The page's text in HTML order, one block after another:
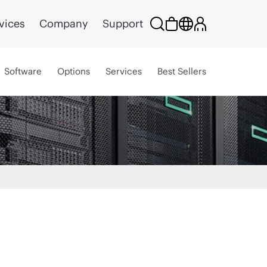
Company Support
Software Options Services Best Sellers